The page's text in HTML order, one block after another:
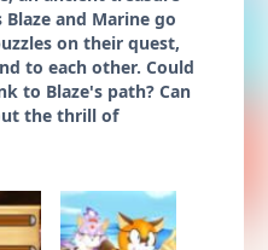
and Marine go
on their quest,
to each other. Could
to Blaze's path? Can
the thrill of